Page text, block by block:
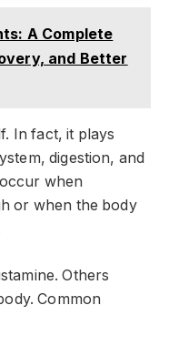
A Complete
and Better
In fact, it plays
digestion, and
when
or when the body
Others
Common